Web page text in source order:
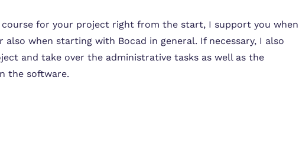
for your project right from the start, I support you when
when starting with Bocad in general. If necessary, I also
and take over the administrative tasks as well as the
the software.